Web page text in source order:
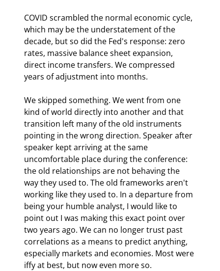
COVID scrambled the normal economic cycle,
which may be the understatement of the
decade, but so did the Fed's response: zero
rates, massive balance sheet expansion,
direct income transfers. We compressed
years of adjustment into months.
We skipped something. We went from one
kind of world directly into another and that
transition left many of the old instruments
pointing in the wrong direction. Speaker after
speaker kept arriving at the same
uncomfortable place during the conference:
the old relationships are not behaving the
way they used to. The old frameworks aren't
working like they used to. In a departure from
being your humble analyst, I would like to
point out I was making this exact point over
two years ago. We can no longer trust past
correlations as a means to predict anything,
especially markets and economies. Most were
iffy at best, but now even more so.